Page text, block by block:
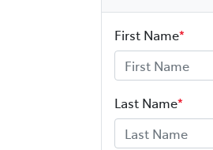
First Name*
Last Name*